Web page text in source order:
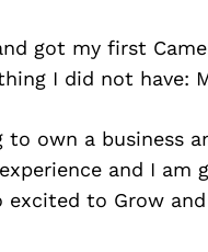
got my first
I did not have:
to own a business
and I
excited to Grow